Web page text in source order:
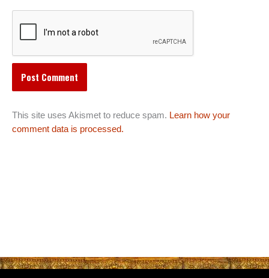
This site uses Akismet to reduce spam. Learn how your
comment data is processed.